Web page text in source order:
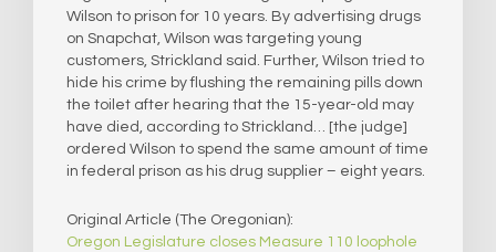
Wilson to prison for 10 years. By advertising drugs
on Snapchat, Wilson was targeting young
customers, Strickland said. Further, Wilson tried to
hide his crime by flushing the remaining pills down
the toilet after hearing that the 15-year-old may
have died, according to Strickland… [the judge]
ordered Wilson to spend the same amount of time
in federal prison as his drug supplier – eight years.
Original Article (The Oregonian):
Oregon Legislature closes Measure 110 loophole